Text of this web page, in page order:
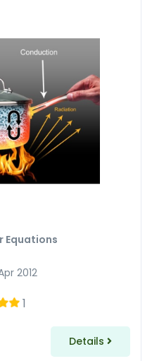
Equations
2012
1
Details